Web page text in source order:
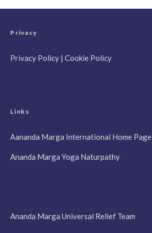
Privacy
Privacy Policy | Cookie Policy
Links
Aananda Marga International Home Page
Ananda Marga Yoga Naturpathy
Ananda Marga Universal Relief Team